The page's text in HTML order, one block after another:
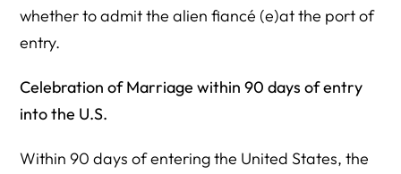
whether to admit the alien fiancé (e)at the port of
entry.
Celebration of Marriage within 90 days of entry
into the U.S.
Within 90 days of entering the United States, the